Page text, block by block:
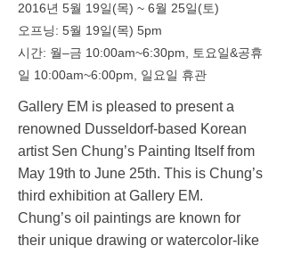
2016년 5월 19일(목) ~ 6월 25일(토)
오프닝: 5월 19일(목) 5pm
시간: 월–금 10:00am~6:30pm, 토요일&공휴
일 10:00am~6:00pm, 일요일 휴관
Gallery EM is pleased to present a
renowned Dusseldorf-based Korean
artist Sen Chung’s Painting Itself from
May 19th to June 25th. This is Chung’s
third exhibition at Gallery EM.
Chung’s oil paintings are known for
their unique drawing or watercolor-like